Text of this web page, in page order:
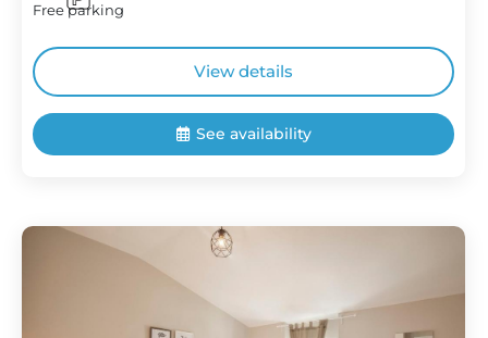
Free parking
View details
See availability